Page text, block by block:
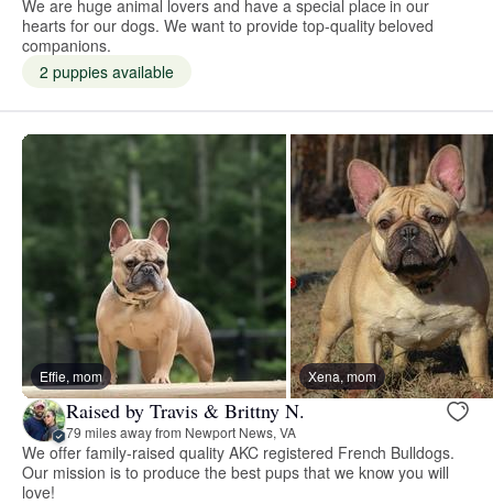
We are huge animal lovers and have a special place in our
hearts for our dogs. We want to provide top-quality beloved
companions.
2 puppies available
Effie, mom Xena, mom
Raised by Travis & Brittny N.
79 miles away from Newport News, VA
We offer family-raised quality AKC registered French Bulldogs.
Our mission is to produce the best pups that we know you will
love!